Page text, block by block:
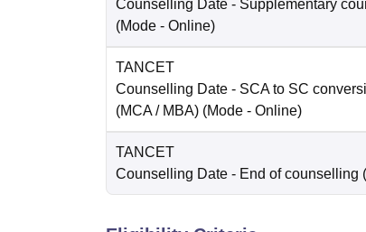
Counselling Date - Supplementary
(Mode - Online)
TANCET
Counselling Date - SCA to SC
(MCA / MBA) (Mode - Online)
TANCET
Counselling Date - End of counselling